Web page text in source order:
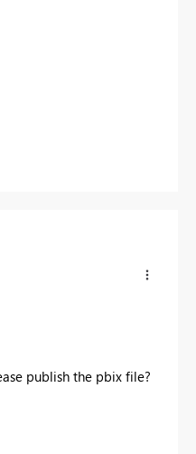
publish the pbix file?